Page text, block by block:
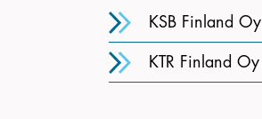
KSB Finland Oy
KTR Finland Oy